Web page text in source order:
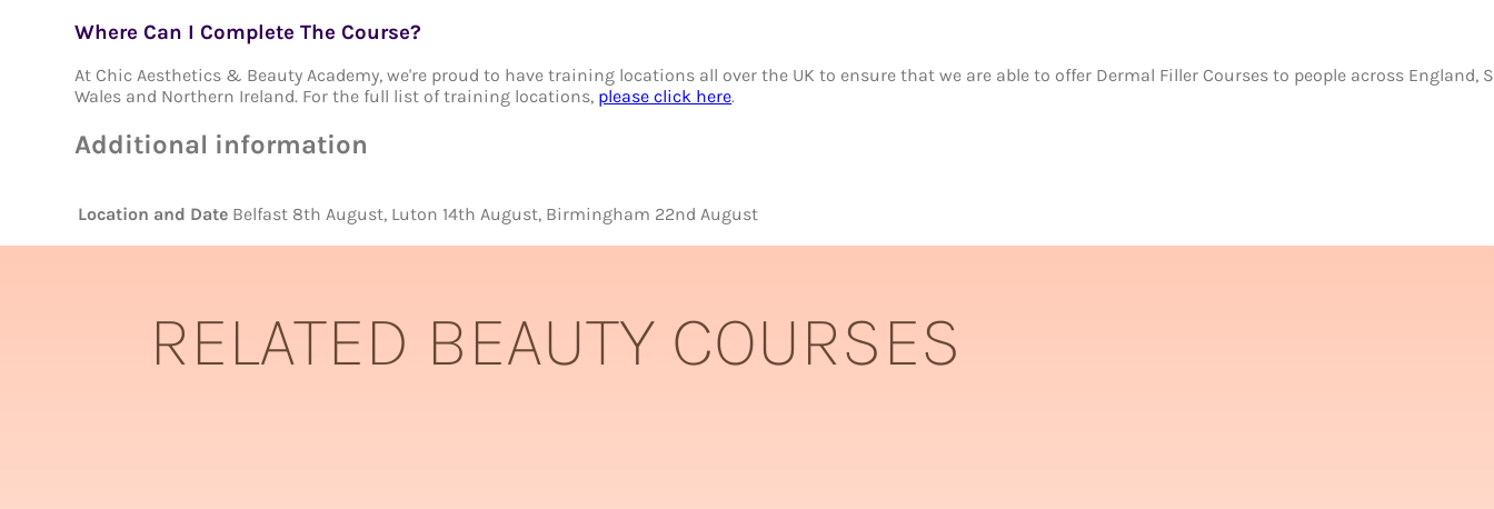
Where Can I Complete The Course?
At Chic Aesthetics & Beauty Academy, we're proud to have training locations all over the UK to ensure that we are able to offer Dermal Filler Courses to people across England,
Wales and Northern Ireland. For the full list of training locations, please click here.
Additional information
Location and Date Belfast 8th August, Luton 14th August, Birmingham 22nd August
RELATED BEAUTY COURSES